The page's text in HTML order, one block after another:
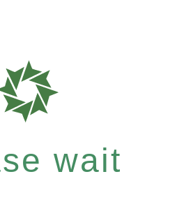
wait